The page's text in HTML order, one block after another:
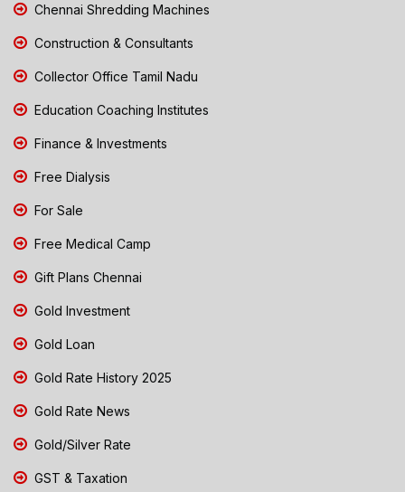
Chennai Shredding Machines
Construction & Consultants
Collector Office Tamil Nadu
Education Coaching Institutes
Finance & Investments
Free Dialysis
For Sale
Free Medical Camp
Gift Plans Chennai
Gold Investment
Gold Loan
Gold Rate History 2025
Gold Rate News
Gold/Silver Rate
GST & Taxation